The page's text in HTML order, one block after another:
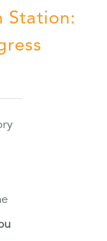
Station: